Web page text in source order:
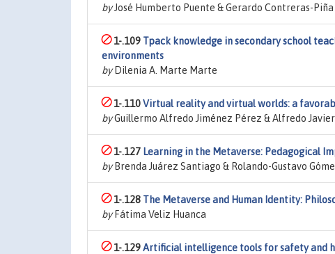
byJosé Humberto Puente & Gerardo Contreras-Piña
1-.109 Tpack knowledge in secondary school
environments
byDilenia A. Marte Marte
1-.110Virtual reality and virtual worlds: a
byGuillermo Alfredo Jiménez Pérez & Alfredo
1-.127 Learning in the Metaverse: Pedagogical
byBrenda Juárez Santiago & Rolando-Gustavo
1-.128 The Metaverse and Human Identity:
byFátima Veliz Huanca
1-.129Artificial intelligence tools for safety and